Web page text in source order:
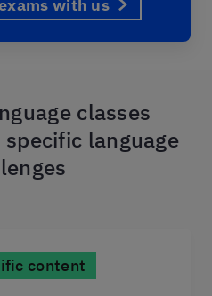
with us
classes
language
content